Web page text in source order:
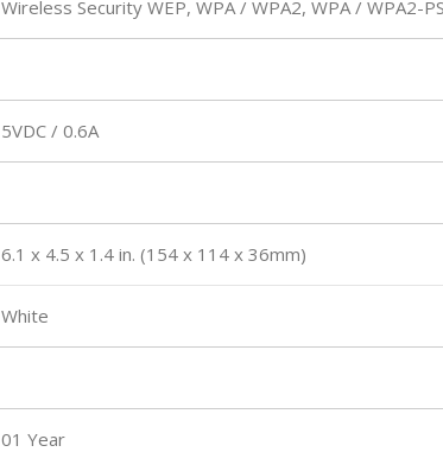
Wireless Security WEP, WPA / WPA2, WPA / WPA2-
5VDC / 0.6A
6.1 x 4.5 x 1.4 in. (154 x 114 x 36mm)
White
01 Year